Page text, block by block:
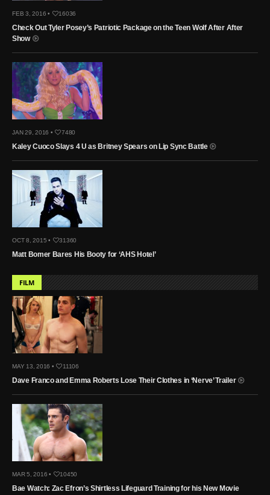
FEB 3, 2016 • 16036
Check Out Tyler Posey’s Patriotic Package on the Teen Wolf After After
Show
JAN 29, 2016 • 7480
Kaley Cuoco Slays 4 U as Britney Spears on Lip Sync Battle
OCT 8, 2015 • 31360
Matt Bomer Bares His Booty for ‘AHS Hotel’
FILM
MAY 13, 2016 • 11106
Dave Franco and Emma Roberts Lose Their Clothes in ‘Nerve’ Trailer
MAR 5, 2016 • 10450
Bae Watch: Zac Efron’s Shirtless Lifeguard Training for his New Movie